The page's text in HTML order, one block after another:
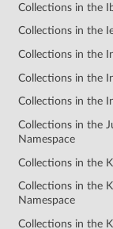
Collections in the
Collections in the
Collections in the
Collections in the
Collections in the
Collections in the
Namespace
Collections in the
Collections in the
Namespace
Collections in the